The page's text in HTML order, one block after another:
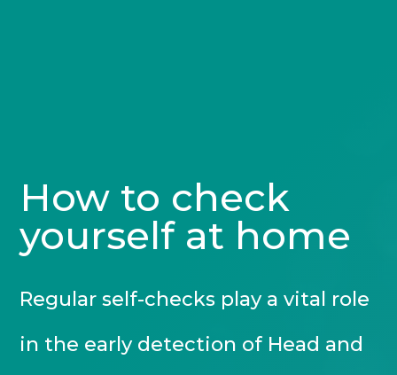
How to check
yourself at home
Regular self-checks play a vital role
in the early detection of Head and